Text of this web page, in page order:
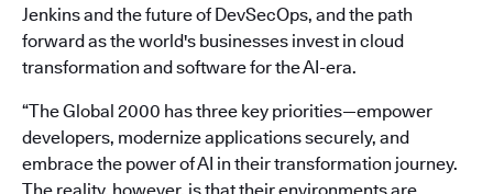
Jenkins and the future of DevSecOps, and the path
forward as the world's businesses invest in cloud
transformation and software for the AI-era.
“The Global 2000 has three key priorities—empower
developers, modernize applications securely, and
embrace the power of AI in their transformation journey.